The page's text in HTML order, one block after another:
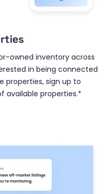
owned inventory across
in being connected
properties, sign up to
available properties.*